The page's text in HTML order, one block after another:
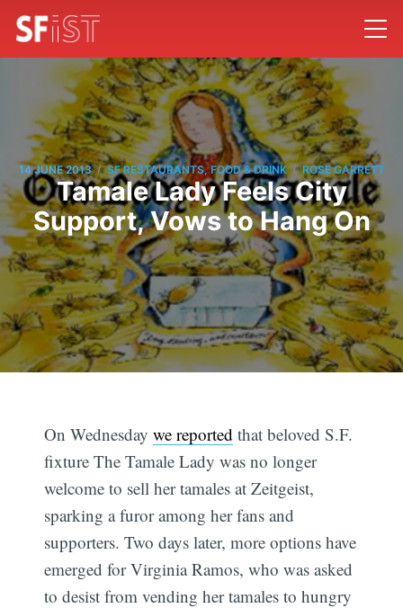
14 JUNE 2013 / SF RESTAURANTS, FOOD & DRINK / ROSE GARRETT
Tamale Lady Feels City
Support, Vows to Hang On
On Wednesdaywe reported that beloved S.F.
fixture The Tamale Lady was no longer
welcome to sell her tamales at Zeitgeist,
sparking a furor among her fans and
supporters. Two days later, more options have
emerged for Virginia Ramos, who was asked
to desist from vending her tamales to hungry